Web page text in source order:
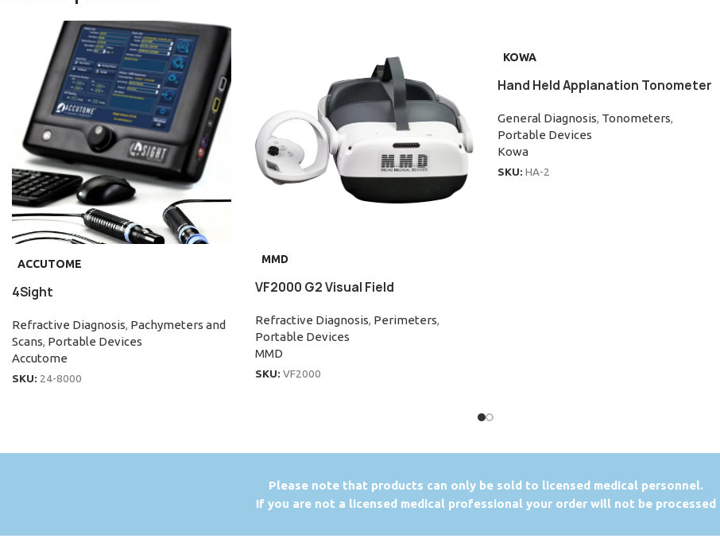
ACCUTOME
4Sight
Refractive Diagnosis, Pachymeters and
Scans, Portable Devices
Accutome
SKU: 24-8000
MMD
VF2000 G2 Visual Field
Refractive Diagnosis, Perimeters,
Portable Devices
MMD
SKU: VF2000
KOWA
Hand Held Applanation Tonometer
General Diagnosis, Tonometers,
Portable Devices
Kowa
SKU: HA-2
Please note that products can only be sold to licensed medical personnel.
If you are not a licensed medical professional your order will not be processed